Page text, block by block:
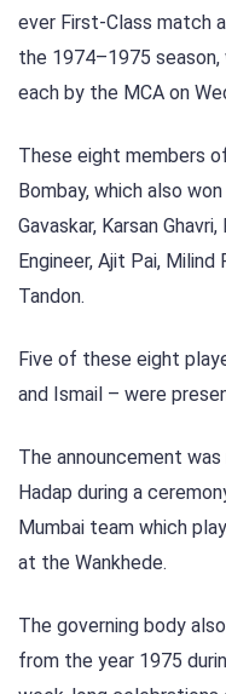
ever First-Class match
the 1974–1975
each by the MCA on
These eight members
Bombay, which also
Gavaskar, Karsan
Engineer, Ajit Pai, Milind
Tandon.
Five of these eight
and Ismail – were
The announcement
Hadap during a
Mumbai team which
at the Wankhede.
The governing body
from the year 1975